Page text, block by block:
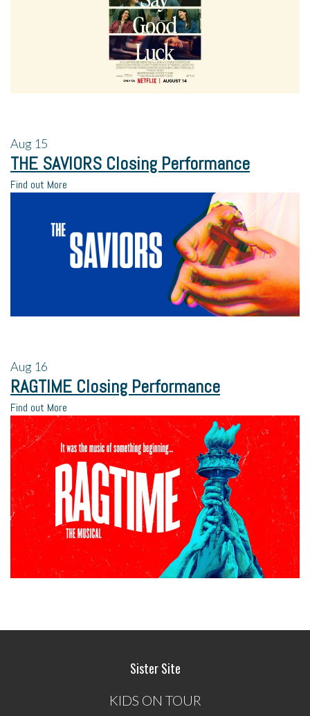
Aug 15
THE SAVIORS Closing Performance
Find out More
Aug 16
RAGTIME Closing Performance
Find out More
Sister Site
KIDS ON TOUR